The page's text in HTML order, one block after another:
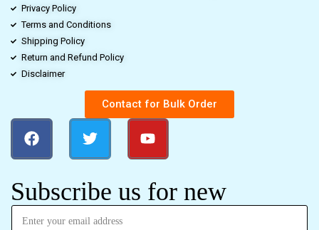
Privacy Policy
Terms and Conditions
Shipping Policy
Return and Refund Policy
Disclaimer
Contact for Bulk Order
Subscribe us for new